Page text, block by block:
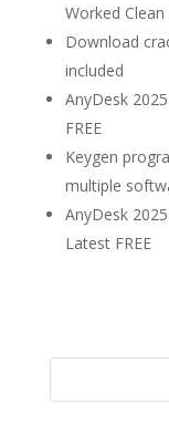
Worked
Download
included
AnyDesk
FREE
Keygen
multiple
AnyDesk
Latest FREE